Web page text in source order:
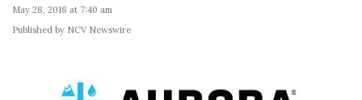
May 28, 2018 at 7:40 am
Published by NCV Newswire